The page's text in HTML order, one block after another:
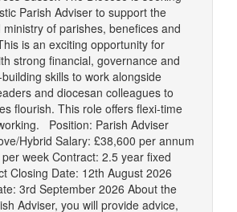
Parish Adviser to support the
ministry of parishes, benefices and
is an exciting opportunity for
strong financial, governance and
skills to work alongside
and diocesan colleagues to
flourish. This role offers flexi-time
Position: Parish Adviser
Hybrid Salary: £38,600 per annum
week Contract: 2.5 year fixed
Closing Date: 12th August 2026
3rd September 2026 About the
Adviser, you will provide advice,